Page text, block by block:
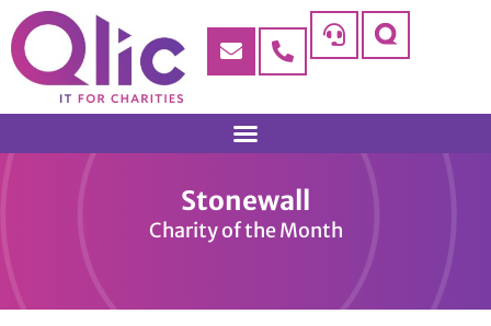
Stonewall
Charity of the Month